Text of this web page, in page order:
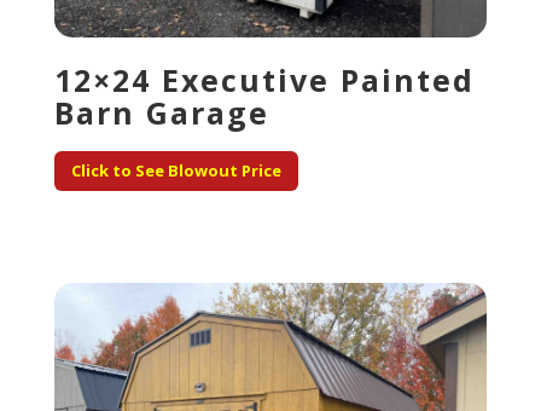
12×24 Executive Painted
Barn Garage
Click to See Blowout Price